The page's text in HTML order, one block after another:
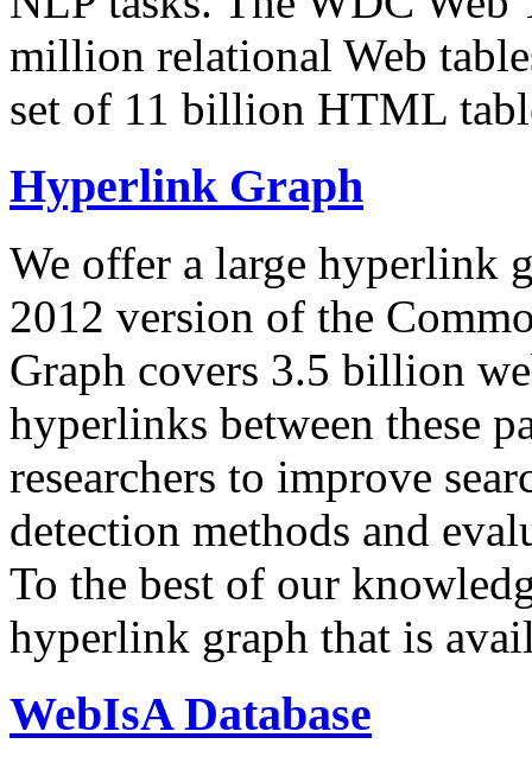
million relational Web
set of 11 billion HTML
Hyperlink Graph
We offer a large hyperlink
2012 version of the
Graph covers 3.5 billion
hyperlinks between these
researchers to improve
detection methods and
To the best of our
hyperlink graph that is
WebIsA Database